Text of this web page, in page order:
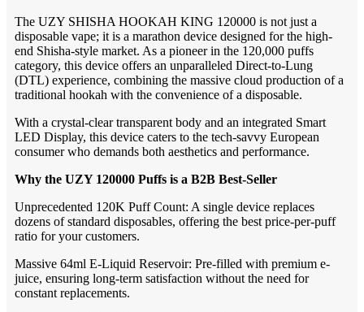
The UZY SHISHA HOOKAH KING 120000 is not just a
disposable vape; it is a marathon device designed for the high-
end Shisha-style market. As a pioneer in the 120,000 puffs
category, this device offers an unparalleled Direct-to-Lung
(DTL) experience, combining the massive cloud production of a
traditional hookah with the convenience of a disposable.
With a crystal-clear transparent body and an integrated Smart
LED Display, this device caters to the tech-savvy European
consumer who demands both aesthetics and performance.
Why the UZY 120000 Puffs is a B2B Best-Seller
Unprecedented 120K Puff Count: A single device replaces
dozens of standard disposables, offering the best price-per-puff
ratio for your customers.
Massive 64ml E-Liquid Reservoir: Pre-filled with premium e-
juice, ensuring long-term satisfaction without the need for
constant replacements.